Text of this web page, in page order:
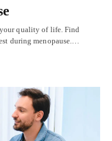
quality of life. Find
during menopause.…